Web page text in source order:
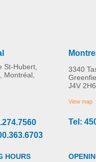
Molift EvoSling
lift-accessories
St-Hubert,
Montréal,
HOURS
3340
J4V 2H6
View map
Tel: